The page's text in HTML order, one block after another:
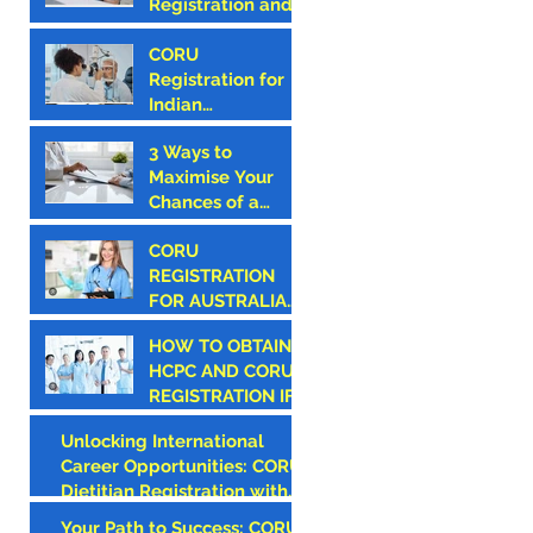
in Ireland
Registration and
How to Avoid
Them
CORU
Registration for
Indian
Optometrists
3 Ways to
Maximise Your
Chances of a
Successful CORU
Registration
CORU
REGISTRATION
FOR AUSTRALIAN
CANDIDATES
HOW TO OBTAIN
HCPC AND CORU
REGISTRATION IF
YOU ARE AN
AMERICAN
CLINICIAN
Unlocking International
Career Opportunities: CORU
Dietitian Registration with
Monroe Medical
Your Path to Success: CORU